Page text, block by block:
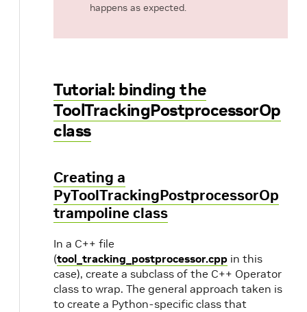
happens as expected.
Tutorial: binding the
ToolTrackingPostprocessorOp
class
Creating a
PyToolTrackingPostprocessorOp
trampoline class
In a C++ file
(tool_tracking_postprocessor.cpp in this
case), create a subclass of the C++ Operator
class to wrap. The general approach taken is
to create a Python-specific class that